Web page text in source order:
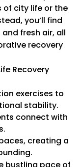
of city life or the
you’ll find
fresh air, all
recovery
Recovery
exercises to
stability.
connect with
creating a